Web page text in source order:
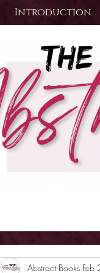
Introduction
Abstract Books Feb